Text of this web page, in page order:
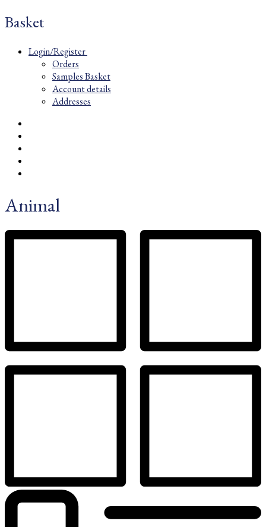
Basket
Login/Register
Orders
Samples Basket
Account details
Addresses
Animal